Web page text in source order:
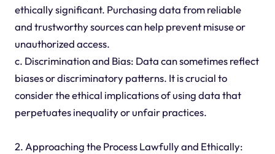
ethically significant. Purchasing data from reliable
and trustworthy sources can help prevent misuse or
unauthorized access.
c. Discrimination and Bias: Data can sometimes reflect
biases or discriminatory patterns. It is crucial to
consider the ethical implications of using data that
perpetuates inequality or unfair practices.
2. Approaching the Process Lawfully and Ethically: